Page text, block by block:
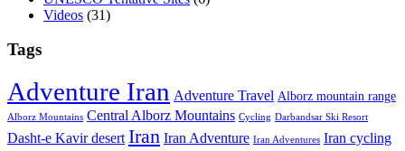
Videos (31)
Tags
Adventure Iran Adventure Travel Alborz mountain range
Alborz Mountains Central Alborz Mountains Cycling Darbandsar Ski Resort
Dasht-e Kavir desert Iran Iran Adventure Iran Adventures Iran cycling